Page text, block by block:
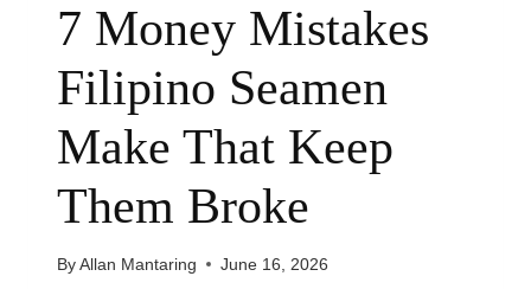
7 Money Mistakes
Filipino Seamen
Make That Keep
Them Broke
By Allan Mantaring June 16, 2026